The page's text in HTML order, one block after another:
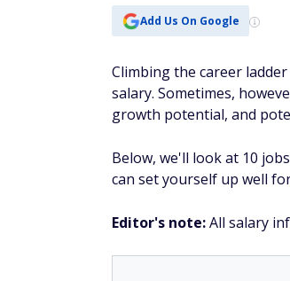
Add Us On Google
Climbing the career
salary. Sometimes,
growth potential, and
Below, we'll look at 10
can set yourself up well
Editor's note:All salary